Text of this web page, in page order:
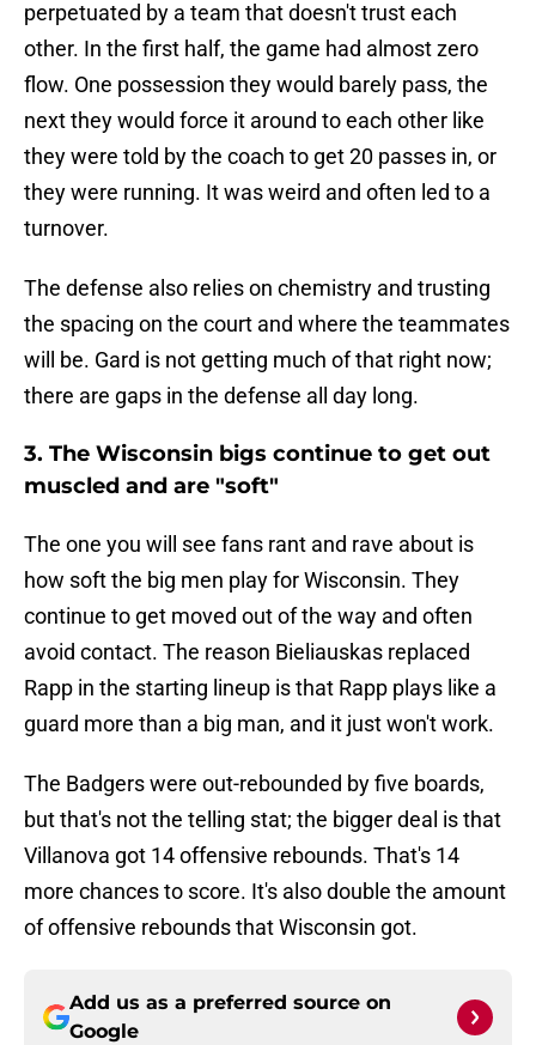
perpetuated by a team that doesn't trust each
other. In the first half, the game had almost zero
flow. One possession they would barely pass, the
next they would force it around to each other like
they were told by the coach to get 20 passes in, or
they were running. It was weird and often led to a
turnover.
The defense also relies on chemistry and trusting
the spacing on the court and where the teammates
will be. Gard is not getting much of that right now;
there are gaps in the defense all day long.
3. The Wisconsin bigs continue to get out
muscled and are "soft"
The one you will see fans rant and rave about is
how soft the big men play for Wisconsin. They
continue to get moved out of the way and often
avoid contact. The reason Bieliauskas replaced
Rapp in the starting lineup is that Rapp plays like a
guard more than a big man, and it just won't work.
The Badgers were out-rebounded by five boards,
but that's not the telling stat; the bigger deal is that
Villanova got 14 offensive rebounds. That's 14
more chances to score. It's also double the amount
of offensive rebounds that Wisconsin got.
Add us as a preferred source on
Google